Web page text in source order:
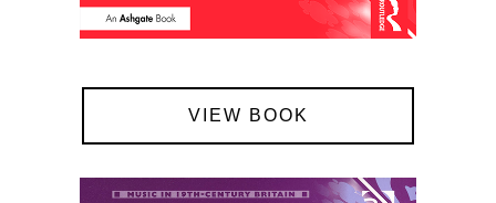
VIEW BOOK